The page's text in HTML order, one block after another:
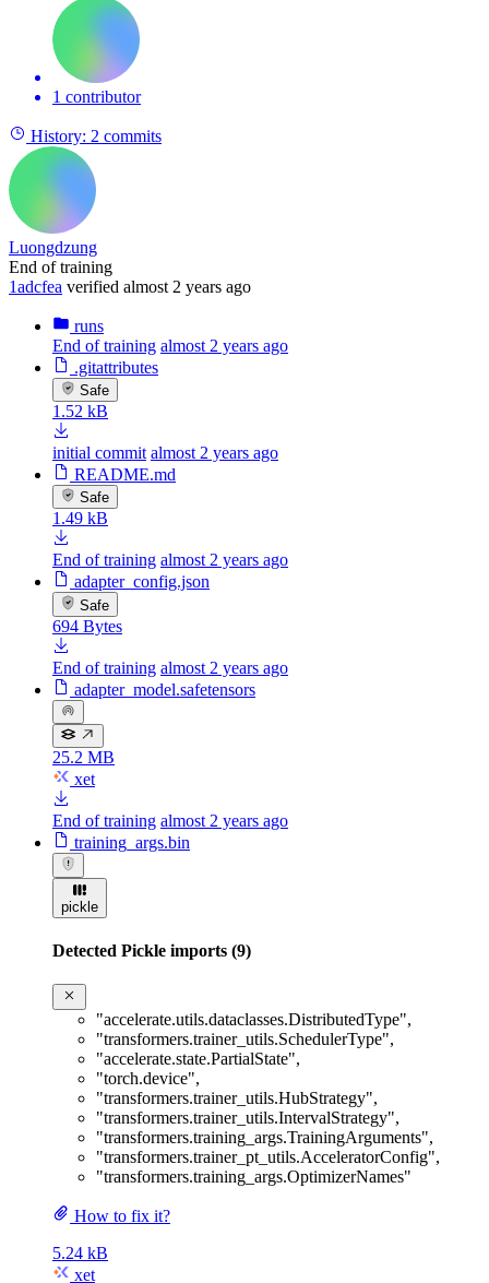
1 contributor
History: 2 commits
Luongdzung
End of training
1adcfea verified almost 2 years ago
runs
End of training almost 2 years ago
.gitattributes
Safe
1.52 kB
initial commit almost 2 years ago
README.md
Safe
1.49 kB
End of training almost 2 years ago
adapter_config.json
Safe
694 Bytes
End of training almost 2 years ago
adapter_model.safetensors
25.2 MB
xet
End of training almost 2 years ago
training_args.bin
pickle
Detected Pickle imports (9)
"accelerate.utils.dataclasses.DistributedType",
"transformers.trainer_utils.SchedulerType",
"accelerate.state.PartialState",
"torch.device",
"transformers.trainer_utils.HubStrategy",
"transformers.trainer_utils.IntervalStrategy",
"transformers.training_args.TrainingArguments",
"transformers.trainer_pt_utils.AcceleratorConfig",
"transformers.training_args.OptimizerNames"
How to fix it?
5.24 kB
xet